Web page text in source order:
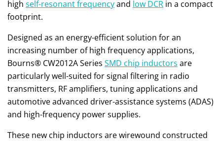
high self-resonant frequencyand low DCR in a compact
footprint.
Designed as an energy-efficient solution for an
increasing number of high frequency applications,
Bourns® CW2012A Series SMD chip inductors are
particularly well-suited for signal filtering in radio
transmitters, RF amplifiers, tuning applications and
automotive advanced driver-assistance systems (ADAS)
and high-frequency power supplies.
These new chip inductors are wirewound constructed